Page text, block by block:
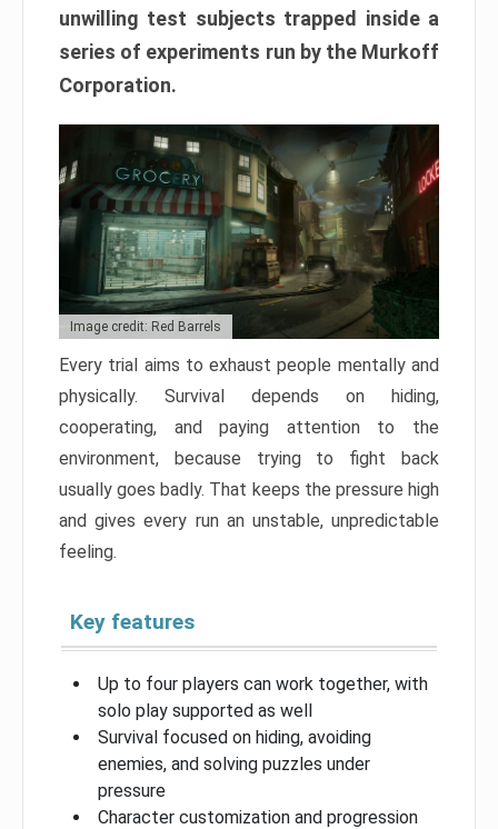
unwilling test subjects trapped inside a
series of experiments run by the Murkoff
Corporation.
Image credit: Red Barrels
Every trial aims to exhaust people mentally and
physically. Survival depends on hiding,
cooperating, and paying attention to the
environment, because trying to fight back
usually goes badly. That keeps the pressure high
and gives every run an unstable, unpredictable
feeling.
Key features
Up to four players can work together, with
solo play supported as well
Survival focused on hiding, avoiding
enemies, and solving puzzles under
pressure
Character customization and progression